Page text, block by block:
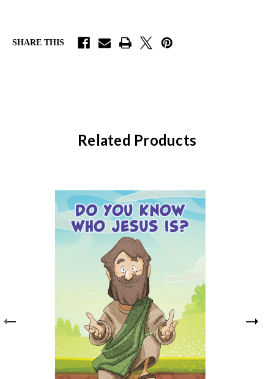
SHARE THIS
Related Products